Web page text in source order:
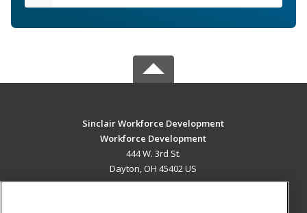
Sinclair Workforce Development
Workforce Development
444 W. 3rd St.
Dayton, OH 45402 US